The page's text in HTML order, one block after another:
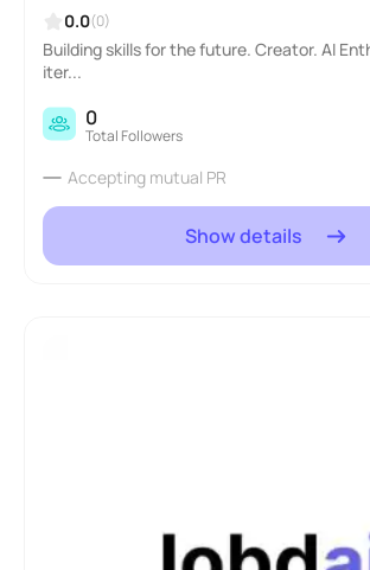
0.0(0)
Building skills for the future. Creator. AI
iter...
0
Total Followers
Accepting mutual PR
Show details